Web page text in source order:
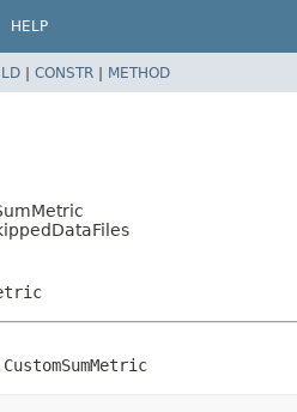
HELP
| CONSTR | METHOD